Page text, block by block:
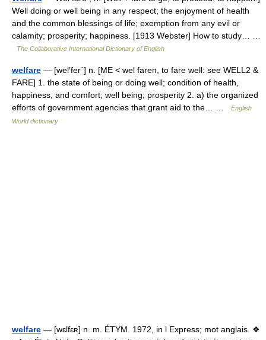
Well doing or well being in any respect; the enjoyment of health
and the common blessings of life; exemption from any evil or
calamity; prosperity; happiness. [1913 Webster] How to study… …
The Collaborative International Dictionary of English
welfare — [wel′fer΄] n. [ME < wel faren, to fare well: see WELL2 &
FARE] 1. the state of being or doing well; condition of health,
happiness, and comfort; well being; prosperity 2. a) the organized
efforts of government agencies that grant aid to the… …
English
World dictionary
welfare — [wɛlfɛʀ] n. m. ÉTYM. 1972, in l Express; mot anglais. ❖